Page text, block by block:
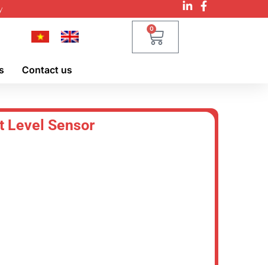
0
Contact us
Level Sensor